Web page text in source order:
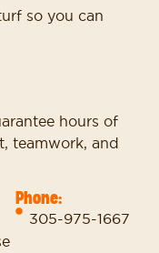
so you can
hours of
teamwork, and
Phone:
305-975-1667